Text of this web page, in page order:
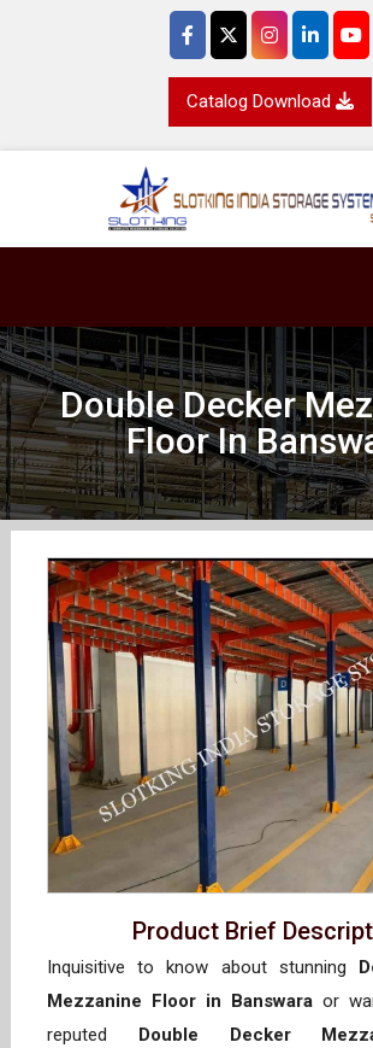
Catalog Download
Double Decker
Floor In
Product Brief
Inquisitive to know about stunning
Mezzanine Floor in Banswara or
reputed Double Decker